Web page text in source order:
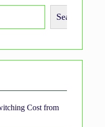
Search
Cost from